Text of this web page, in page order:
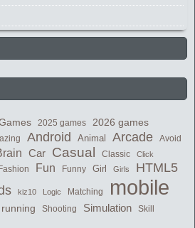
2025 games 2026 games
Android Animal Arcade
Avoid
Car Casual Classic Click
Fun Funny Girl Girls HTML5
kiz10 Logic Matching mobile
running Shooting Simulation Skill